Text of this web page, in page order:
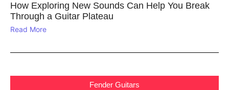
How Exploring New Sounds Can Help You Break
Through a Guitar Plateau
Read More
Fender Guitars